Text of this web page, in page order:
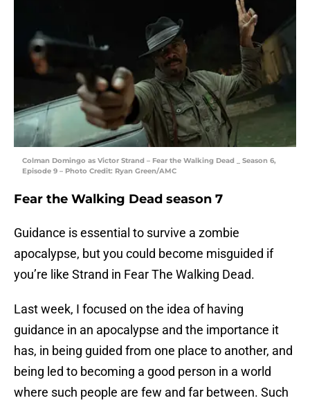
Colman Domingo as Victor Strand – Fear the Walking Dead _ Season 6,
Episode 9 – Photo Credit: Ryan Green/AMC
Fear the Walking Dead season 7
Guidance is essential to survive a zombie
apocalypse, but you could become misguided if
you’re like Strand in Fear The Walking Dead.
Last week, I focused on the idea of having
guidance in an apocalypse and the importance it
has, in being guided from one place to another, and
being led to becoming a good person in a world
where such people are few and far between. Such